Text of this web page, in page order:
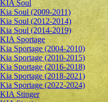
KIA Soul
Kia Soul (2009-2011)
Kia Soul (2012-2014)
Kia Soul (2014-2019)
KIA Sportage
Kia Sportage (2004-2010)
Kia Sportage (2010-2015)
Kia Sportage (2016-2018)
Kia Sportage (2018-2021)
Kia Sportage (2022-2024)
KIA Stinger